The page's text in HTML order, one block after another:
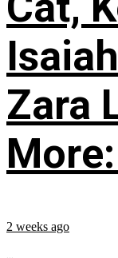
Zara
2 weeks ago
...